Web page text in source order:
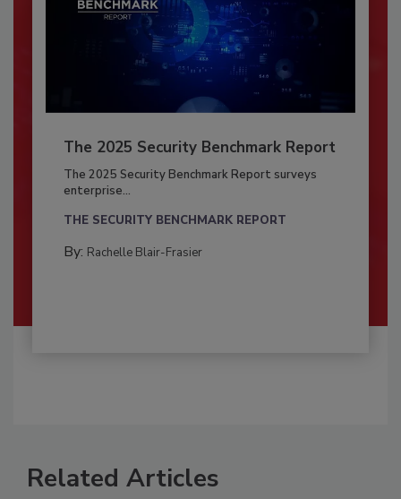
The 2025 Security Benchmark Report
The 2025 Security Benchmark Report surveys
enterprise...
THE SECURITY BENCHMARK REPORT
By: Rachelle Blair-Frasier
Related Articles